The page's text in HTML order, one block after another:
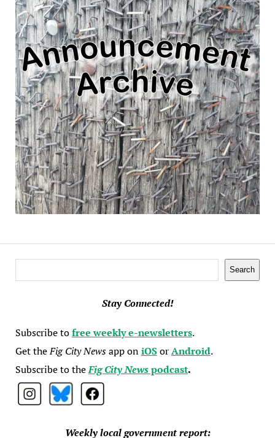
Search
Stay Connected!
Subscribe tofree weekly e-newsletters.
Get theFig City Newsapp oniOSorAndroid.
Subscribe to theFig City Newspodcast.
Weekly local government report: